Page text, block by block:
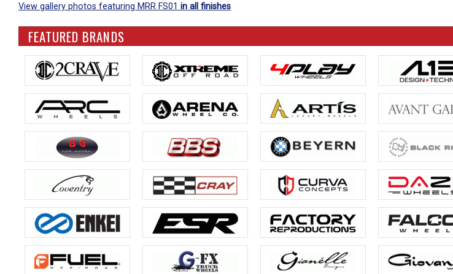
View gallery photos featuring MRR FS01 in all finishes
FEATURED BRANDS